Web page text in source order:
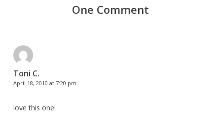
One Comment
Toni C.
April 18, 2010 at 7:20 pm
love this one!